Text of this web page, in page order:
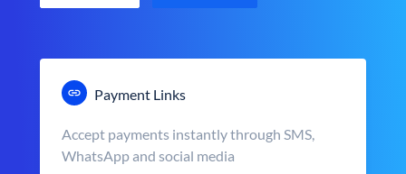
Payment Links
Accept payments instantly through SMS,
WhatsApp and social media